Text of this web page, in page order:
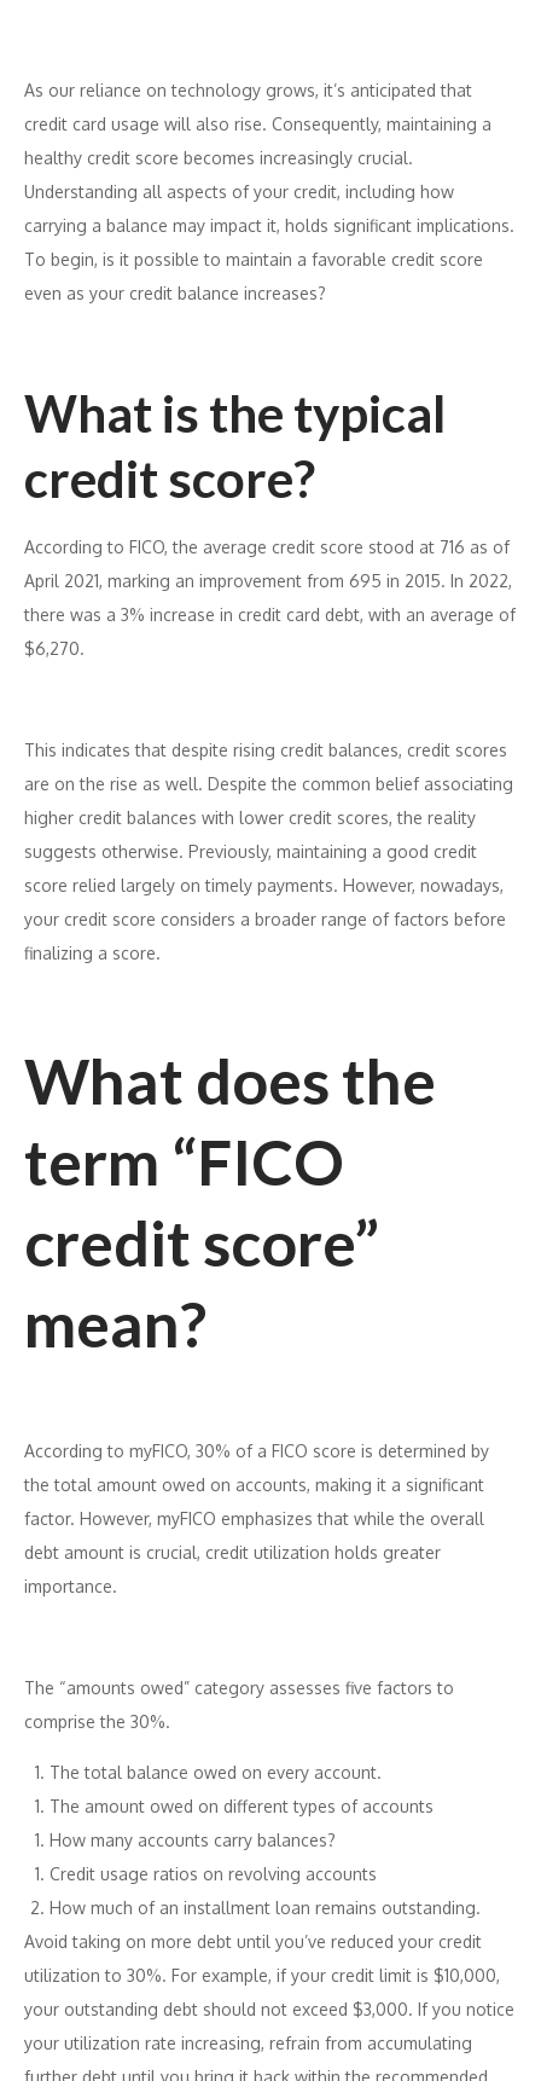
As our reliance on technology grows, it’s anticipated that
credit card usage will also rise. Consequently, maintaining a
healthy credit score becomes increasingly crucial.
Understanding all aspects of your credit, including how
carrying a balance may impact it, holds significant implications.
To begin, is it possible to maintain a favorable credit score
even as your credit balance increases?
What is the typical
credit score?
According to FICO, the average credit score stood at 716 as of
April 2021, marking an improvement from 695 in 2015. In 2022,
there was a 3% increase in credit card debt, with an average of
$6,270.
This indicates that despite rising credit balances, credit scores
are on the rise as well. Despite the common belief associating
higher credit balances with lower credit scores, the reality
suggests otherwise. Previously, maintaining a good credit
score relied largely on timely payments. However, nowadays,
your credit score considers a broader range of factors before
finalizing a score.
What does the
term “FICO
credit score”
mean?
According to myFICO, 30% of a FICO score is determined by
the total amount owed on accounts, making it a significant
factor. However, myFICO emphasizes that while the overall
debt amount is crucial, credit utilization holds greater
importance.
The “amounts owed” category assesses five factors to
comprise the 30%.
The total balance owed on every account.
The amount owed on different types of accounts
How many accounts carry balances?
Credit usage ratios on revolving accounts
How much of an installment loan remains outstanding.
Avoid taking on more debt until you’ve reduced your credit
utilization to 30%. For example, if your credit limit is $10,000,
your outstanding debt should not exceed $3,000. If you notice
your utilization rate increasing, refrain from accumulating
further debt until you bring it back within the recommended